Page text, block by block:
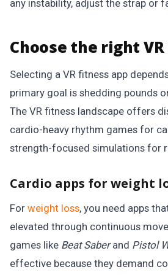
any instability, adjust the strap or
Choose the right
Selecting a VR fitness app
primary goal is shedding pounds
The VR fitness landscape offers
cardio-heavy rhythm games for
strength-focused simulations for
Cardio apps for weight
For weight loss, you need apps
elevated through continuous
games like Beat Saberand Pistol
effective because they demand